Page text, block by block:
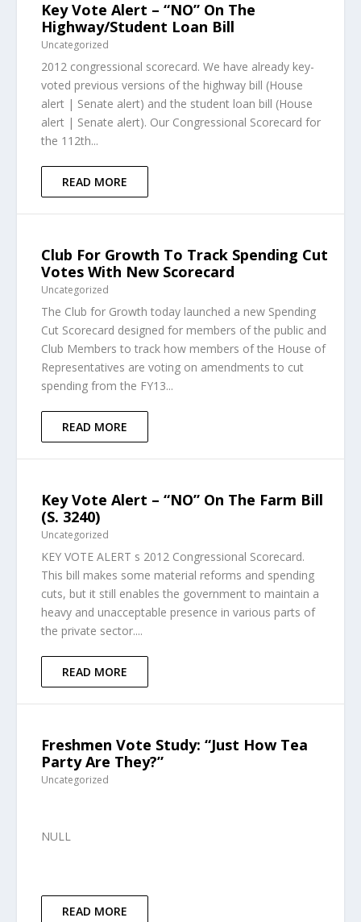
Key Vote Alert – “NO” On The
Highway/Student Loan Bill
Uncategorized
2012 congressional scorecard. We have already key-
voted previous versions of the highway bill (House
alert | Senate alert) and the student loan bill (House
alert | Senate alert). Our Congressional Scorecard for
the 112th...
READ MORE
Club For Growth To Track Spending Cut
Votes With New Scorecard
Uncategorized
The Club for Growth today launched a new Spending
Cut Scorecard designed for members of the public and
Club Members to track how members of the House of
Representatives are voting on amendments to cut
spending from the FY13...
READ MORE
Key Vote Alert – “NO” On The Farm Bill
(S. 3240)
Uncategorized
KEY VOTE ALERT s 2012 Congressional Scorecard.
This bill makes some material reforms and spending
cuts, but it still enables the government to maintain a
heavy and unacceptable presence in various parts of
the private sector....
READ MORE
Freshmen Vote Study: “Just How Tea
Party Are They?”
Uncategorized
NULL
READ MORE